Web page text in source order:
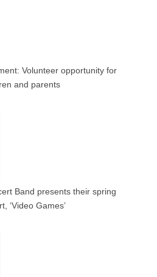
Volunteer opportunity for
and parents
Band presents their spring
‘Video Games’